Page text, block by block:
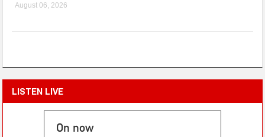
August 06, 2026
LISTEN LIVE
On now